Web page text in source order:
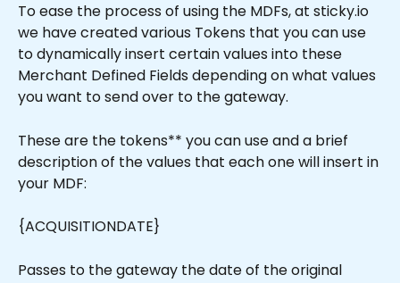
To ease the process of using the MDFs, at sticky.io
we have created various Tokens that you can use
to dynamically insert certain values into these
Merchant Defined Fields depending on what values
you want to send over to the gateway.
These are the tokens** you can use and a brief
description of the values that each one will insert in
your MDF:
{ACQUISITIONDATE}
Passes to the gateway the date of the original